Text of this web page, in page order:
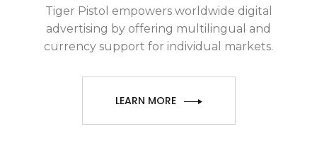
Tiger Pistol empowers worldwide digital
advertising by offering multilingual and
currency support for individual markets.
LEARN MORE